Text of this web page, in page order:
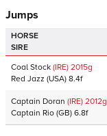
Jumps
HORSE
SIRE
Coal Stock (IRE) 2015g
Red Jazz (USA) 8.4f
Captain Doran (IRE) 2012g
Captain Rio (GB) 6.8f